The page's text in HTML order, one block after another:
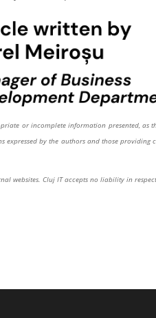
or incomplete information presented, as
expressed by the authors and those
websites. Cluj IT accepts no liability in